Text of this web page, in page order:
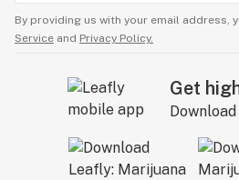
By providing us with your email address,
Service and Privacy Policy.
Get